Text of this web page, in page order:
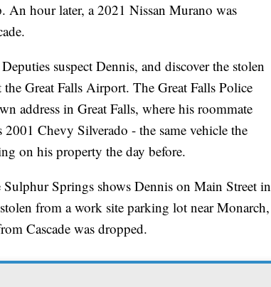
hour later, a 2021 Nissan Murano was
suspect Dennis, and discover the stolen
Great Falls Airport. The Great Falls Police
address in Great Falls, where his roommate
Chevy Silverado - the same vehicle the
on his property the day before.
Springs shows Dennis on Main Street in
from a work site parking lot near Monarch,
Cascade was dropped.